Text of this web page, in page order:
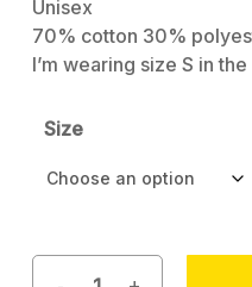
Unisex
70% cotton 30%
I’m wearing size S in
Size